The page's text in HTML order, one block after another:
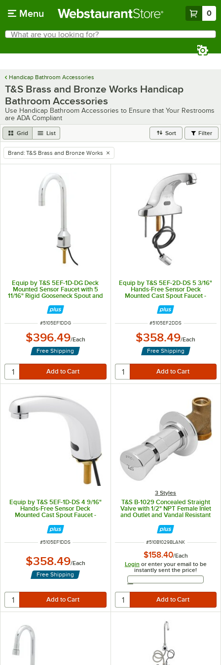
Menu 0
Search
What are you looking for?
Handicap Bathroom Accessories
T&S Brass and Bronze Works Handicap
Bathroom Accessories
Use Handicap Bathroom Accessories to Ensure that Your Restrooms
are ADA Compliant
Grid List Sort Filter
remove tag
Brand: T&S Brass and Bronze Works
Equip by T&S 5EF-1D-DG Deck
Mounted Sensor Faucet with 5
11/16" Rigid Gooseneck Spout and
2.2 GPM Aerator
ITEM NUMBER
#5105EF1DDG
$396.49/Each
Free Shipping
Equip by T&S 5EF-2D-DS 5 3/16"
Hands-Free Sensor Deck
Mounted Cast Spout Faucet -
ITEM NUMBER
#5105EF2DDS
$358.49/Each
Free Shipping
Equip by T&S 5EF-1D-DS 4 9/16"
Hands-Free Sensor Deck
Mounted Cast Spout Faucet -
ITEM NUMBER
#5105EF1DDS
$358.49/Each
Free Shipping
3 Styles
T&S B-1029 Concealed Straight
Valve with 1/2" NPT Female Inlet
and Outlet and Vandal Resistant
with Index - ADA Compliant -
Blank
ITEM NUMBER
#510B1029BLANK
$158.40/Each
Login or enter your email to be
instantly sent the price!
Email Address